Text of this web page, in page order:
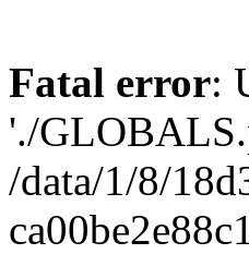
Fatal error:
'./
/data/1/8/